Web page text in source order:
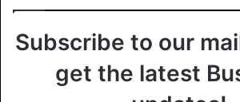
Subscribe to our
get the latest